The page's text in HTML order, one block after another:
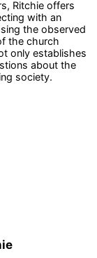
Ritchie offers
with an
the observed
the church
only establishes
about the
society.